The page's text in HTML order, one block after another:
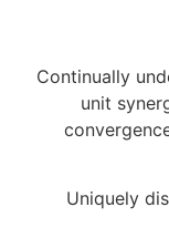
Continually
unit
Uniquely